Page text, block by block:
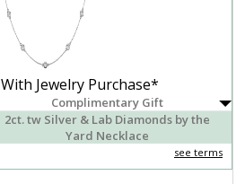
With Jewelry Purchase*
Complimentary Gift
2ct. tw Silver & Lab Diamonds by the
Yard Necklace
see terms